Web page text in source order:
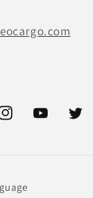
YouTube